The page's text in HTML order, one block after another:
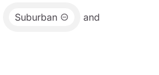
Suburban and